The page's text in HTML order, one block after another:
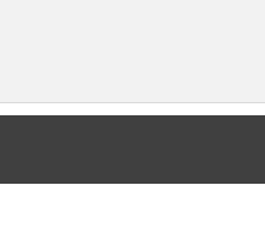
Case
Glareproofed on Both Sides